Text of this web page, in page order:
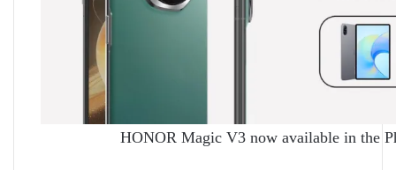
HONOR Magic V3 now available in the